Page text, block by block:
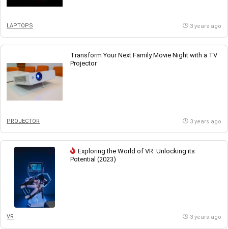
LAPTOPS 3 years ago
Transform Your Next Family Movie Night with a TV
Projector
PROJECTOR 3 years ago
Exploring the World of VR: Unlocking its
Potential (2023)
VR 3 years ago